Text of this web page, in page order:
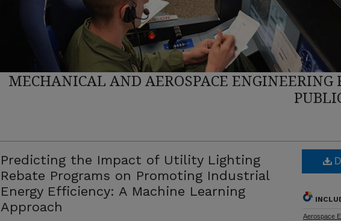
MECHANICAL AND AEROSPACE ENGINEERING
Predicting the Impact of Utility Lighting
Rebate Programs on Promoting Industrial
Energy Efficiency: A Machine Learning
Approach
Aerospace